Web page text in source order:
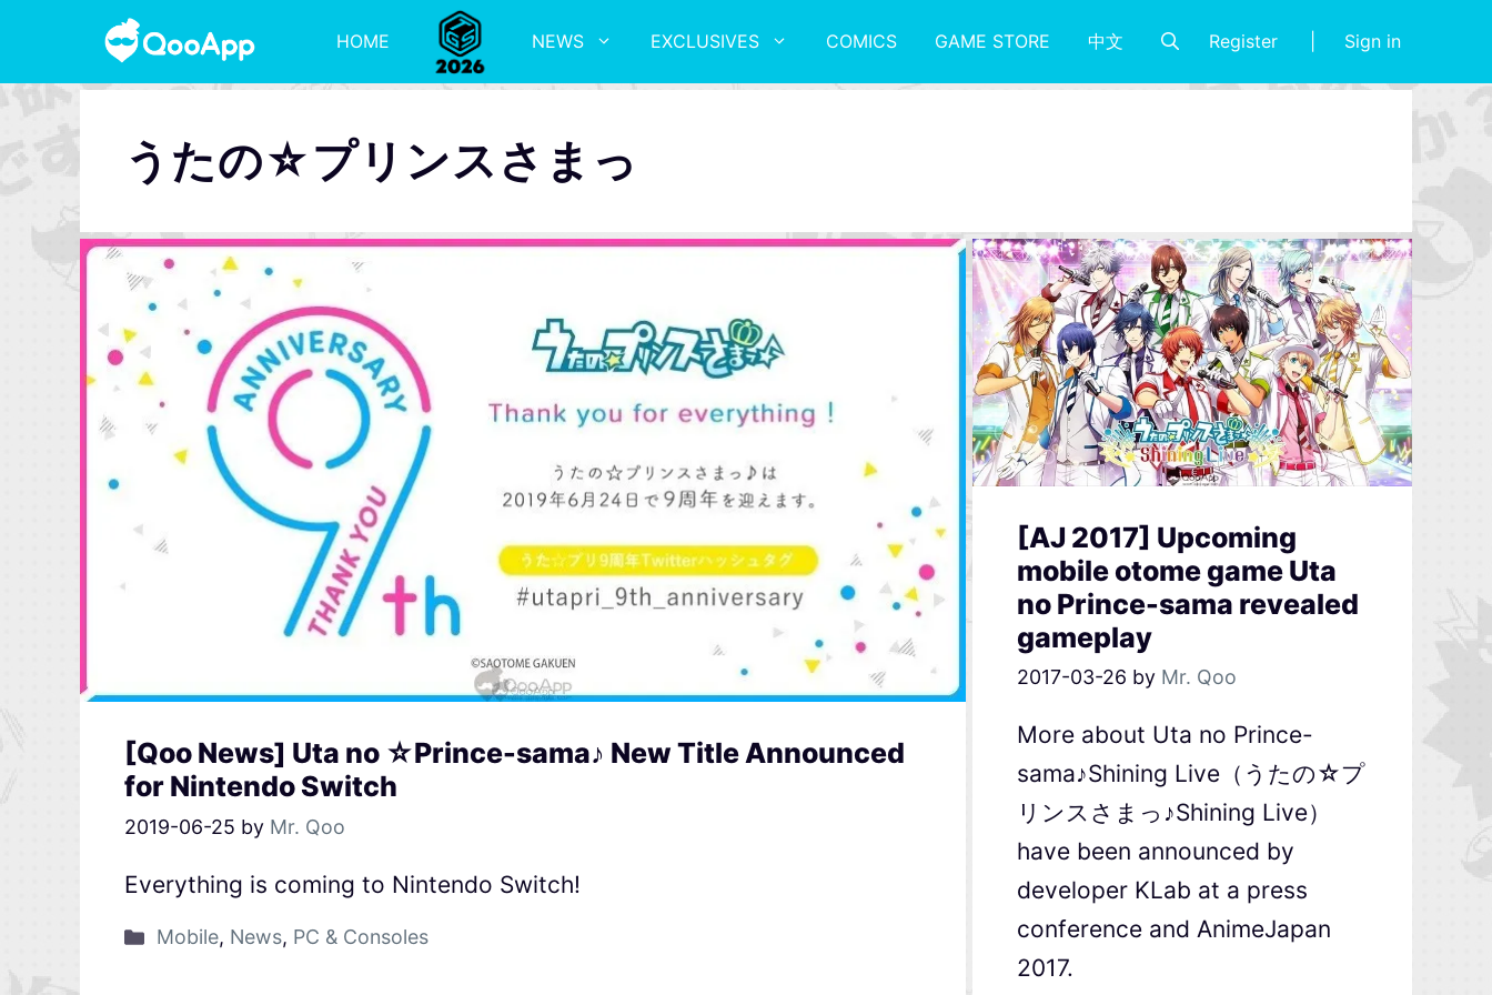
HOME NEWS EXCLUSIVES COMICS GAME STORE 中文 Register Sign in
うたの☆プリンスさまっ
[Qoo News] Uta no ☆Prince-sama♪ New Title Announced
for Nintendo Switch
2019-06-25 by Mr. Qoo
Everything is coming to Nintendo Switch!
Mobile, News, PC & Consoles
[AJ 2017] Upcoming
mobile otome game Uta
no Prince-sama revealed
gameplay
2017-03-26 by Mr. Qoo
More about Uta no Prince-
sama♪Shining Live（うたの☆プ
リンスさまっ♪Shining Live）
have been announced by
developer KLab at a press
conference and AnimeJapan
2017.